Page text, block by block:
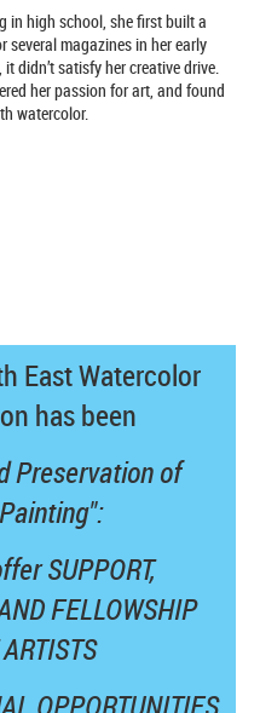
in high school, she first built a
several magazines in her early
didn’t satisfy her creative drive.
her passion for art, and found
watercolor.
East Watercolor
has been
Preservation of
SUPPORT,
FELLOWSHIP